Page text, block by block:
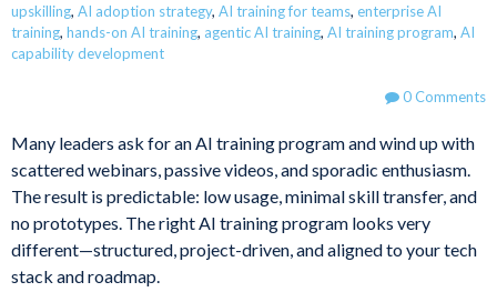
upskilling, AI adoption strategy, AI training for teams, enterprise AI
training, hands-on AI training, agentic AI training, AI training program, AI
capability development
0 Comments
Many leaders ask for an AI training program and wind up with
scattered webinars, passive videos, and sporadic enthusiasm.
The result is predictable: low usage, minimal skill transfer, and
no prototypes. The right AI training program looks very
different—structured, project-driven, and aligned to your tech
stack and roadmap.